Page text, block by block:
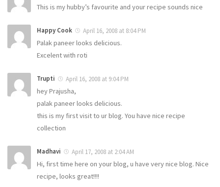
This is my hubby’s favourite and your recipe sounds nice
Happy Cook April 16, 2008 at 8:04 PM
Palak paneer looks delicious.
Excelent with roti
Trupti April 16, 2008 at 9:04 PM
hey Prajusha,
palak paneer looks delicious.
this is my first visit to ur blog. You have nice recipe
collection
Madhavi April 17, 2008 at 2:04 AM
Hi, first time here on your blog, u have very nice blog. Nice
recipe, looks great!!!!